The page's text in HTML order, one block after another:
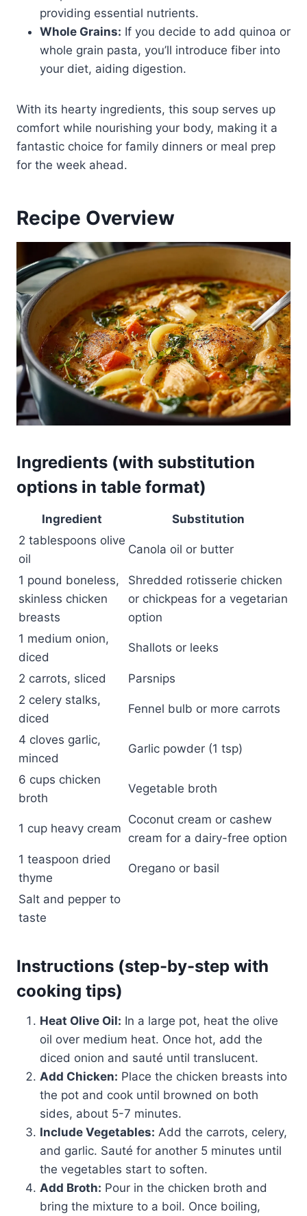
providing essential nutrients.
Whole Grains: If you decide to add quinoa or
whole grain pasta, you’ll introduce fiber into
your diet, aiding digestion.
With its hearty ingredients, this soup serves up
comfort while nourishing your body, making it a
fantastic choice for family dinners or meal prep
for the week ahead.
Recipe Overview
Ingredients (with substitution
options in table format)
Ingredient
Substitution
2 tablespoons olive
oil
Canola oil or butter
1 pound boneless,
skinless chicken
breasts
Shredded rotisserie chicken
or chickpeas for a vegetarian
option
1 medium onion,
diced
Shallots or leeks
2 carrots, sliced
Parsnips
2 celery stalks,
diced
Fennel bulb or more carrots
4 cloves garlic,
minced
Garlic powder (1 tsp)
6 cups chicken
broth
Vegetable broth
1 cup heavy cream
Coconut cream or cashew
cream for a dairy-free option
1 teaspoon dried
thyme
Oregano or basil
Salt and pepper to
taste
Instructions (step-by-step with
cooking tips)
Heat Olive Oil: In a large pot, heat the olive
oil over medium heat. Once hot, add the
diced onion and sauté until translucent.
Add Chicken: Place the chicken breasts into
the pot and cook until browned on both
sides, about 5-7 minutes.
Include Vegetables: Add the carrots, celery,
and garlic. Sauté for another 5 minutes until
the vegetables start to soften.
Add Broth: Pour in the chicken broth and
bring the mixture to a boil. Once boiling,